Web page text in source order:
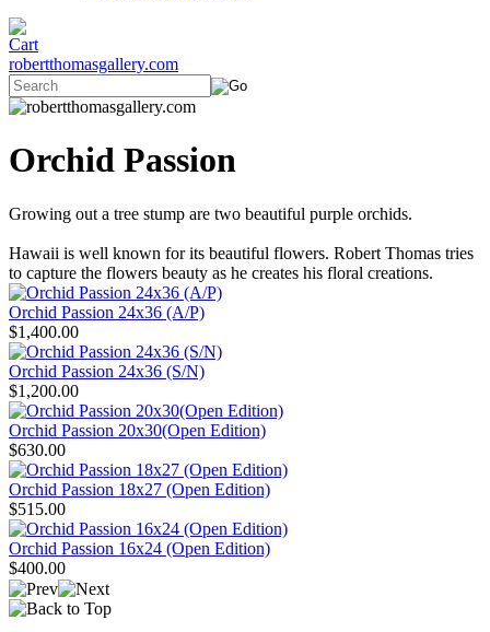
robertthomasgallery.com
Orchid Passion
Growing out a tree stump are two beautiful purple orchids.
Hawaii is well known for its beautiful flowers. Robert Thomas tries
to capture the flowers beauty as he creates his floral creations.
Orchid Passion 24x36 (A/P)
$1,400.00
Orchid Passion 24x36 (S/N)
$1,200.00
Orchid Passion 20x30(Open Edition)
$630.00
Orchid Passion 18x27 (Open Edition)
$515.00
Orchid Passion 16x24 (Open Edition)
$400.00